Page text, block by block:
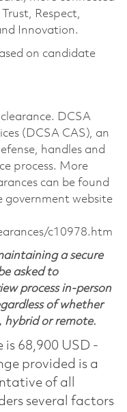
Respect,
Innovation.
on candidate
DCSA
(DCSA CAS), an
handles and
process. More
can be found
website
c10978.htm
a secure
asked to
process in-person
of whether
hybrid or remote.
is 68,900 USD -
provided is a
of all
several factors